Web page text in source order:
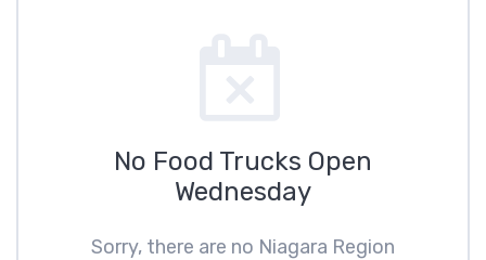
No Food Trucks Open
Wednesday
Sorry, there are no Niagara Region